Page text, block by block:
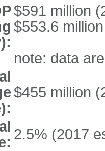
$591 million
$553.6
note: data
$455 million
2.5% (2017